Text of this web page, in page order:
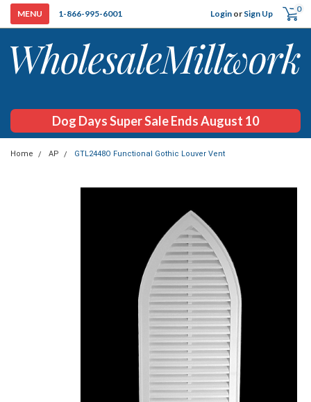
1-866-995-6001 Login or Sign Up 0
Dog Days Super Sale Ends August 10
Home AP GTL2448O Functional Gothic Louver Vent